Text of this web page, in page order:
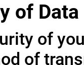
of Data
of
of